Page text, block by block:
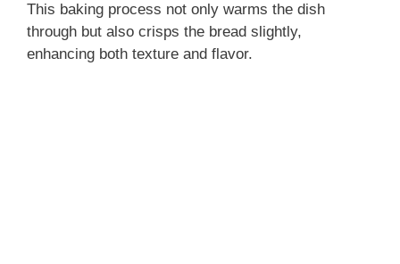
This baking process not only warms the dish
through but also crisps the bread slightly,
enhancing both texture and flavor.